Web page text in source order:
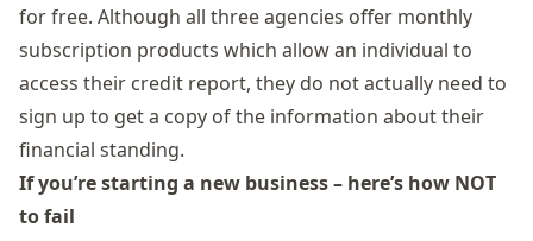
for free. Although all three agencies offer monthly
subscription products which allow an individual to
access their credit report, they do not actually need to
sign up to get a copy of the information about their
financial standing.
If you’re starting a new business – here’s how NOT
to fail